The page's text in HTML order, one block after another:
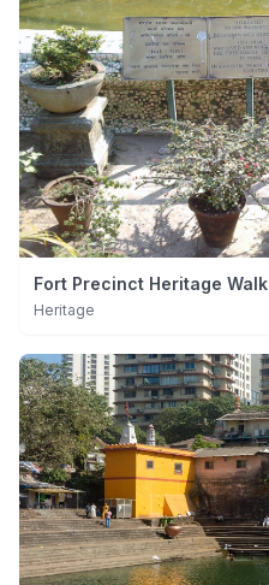
Fort Precinct Heritage Walk
Heritage